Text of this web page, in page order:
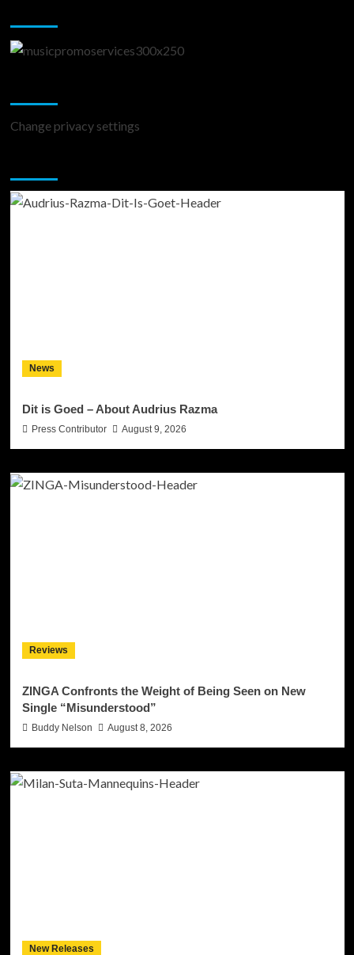
Change privacy settings
News
Dit is Goed – About Audrius Razma
Press Contributor August 9, 2026
Reviews
ZINGA Confronts the Weight of Being Seen on New
Single “Misunderstood”
Buddy Nelson August 8, 2026
New Releases